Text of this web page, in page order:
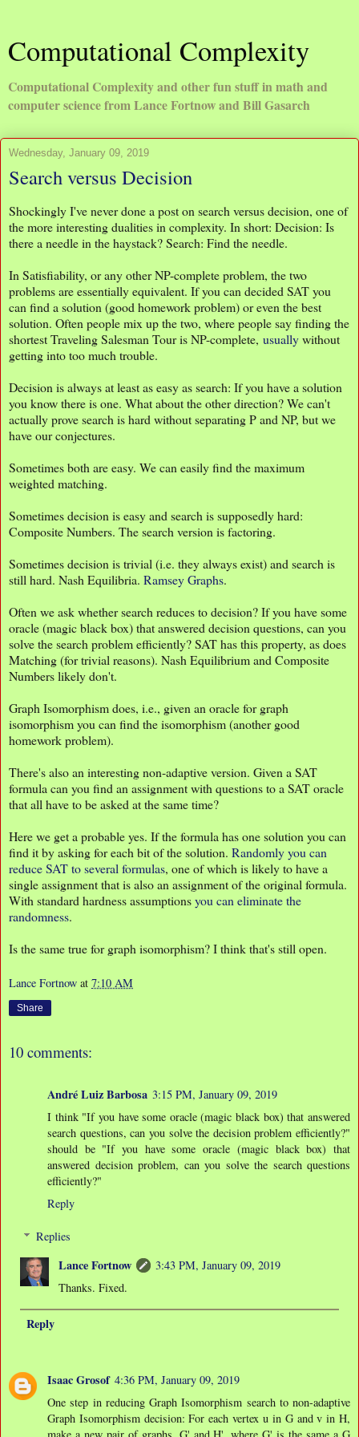
Computational Complexity
Computational Complexity and other fun stuff in math and
computer science from Lance Fortnow and Bill Gasarch
Wednesday, January 09, 2019
Search versus Decision
Shockingly I've never done a post on search versus decision, one of
the more interesting dualities in complexity. In short: Decision: Is
there a needle in the haystack? Search: Find the needle.
In Satisfiability, or any other NP-complete problem, the two
problems are essentially equivalent. If you can decided SAT you
can find a solution (good homework problem) or even the best
solution. Often people mix up the two, where people say finding the
shortest Traveling Salesman Tour is NP-complete, usuallywithout
getting into too much trouble.
Decision is always at least as easy as search: If you have a solution
you know there is one. What about the other direction? We can't
actually prove search is hard without separating P and NP, but we
have our conjectures.
Sometimes both are easy. We can easily find the maximum
weighted matching.
Sometimes decision is easy and search is supposedly hard:
Composite Numbers. The search version is factoring.
Sometimes decision is trivial (i.e. they always exist) and search is
still hard. Nash Equilibria. Ramsey Graphs.
Often we ask whether search reduces to decision? If you have some
oracle (magic black box) that answered decision questions, can you
solve the search problem efficiently? SAT has this property, as does
Matching (for trivial reasons). Nash Equilibrium and Composite
Numbers likely don't.
Graph Isomorphism does, i.e., given an oracle for graph
isomorphism you can find the isomorphism (another good
homework problem).
There's also an interesting non-adaptive version. Given a SAT
formula can you find an assignment with questions to a SAT oracle
that all have to be asked at the same time?
Here we get a probable yes. If the formula has one solution you can
find it by asking for each bit of the solution. Randomly you can
reduce SAT to several formulas, one of which is likely to have a
single assignment that is also an assignment of the original formula.
With standard hardness assumptionsyou can eliminate the
randomness.
Is the same true for graph isomorphism? I think that's still open.
Lance Fortnow at 7:10 AM
Share
10 comments:
André Luiz Barbosa 3:15 PM, January 09, 2019
I think "If you have some oracle (magic black box) that answered
search questions, can you solve the decision problem efficiently?"
should be "If you have some oracle (magic black box) that
answered decision problem, can you solve the search questions
efficiently?"
Reply
Replies
Lance Fortnow
3:43 PM, January 09, 2019
Thanks. Fixed.
Reply
Isaac Grosof 4:36 PM, January 09, 2019
One step in reducing Graph Isomorphism search to non-adaptive
Graph Isomorphism decision: For each vertex u in G and v in H,